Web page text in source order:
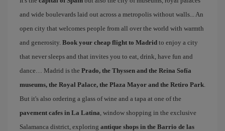
and wide boulevards laid out across a metropolis without walls... An
open city that welcomes people from all over the world with warmth
and generosity. Book your cheap flight to Madrid to enjoy a city
that never sleeps and that invites you to eat, drink, have fun and
dance… Madrid is the Prado, the Thyssen and the Reina Sofía
museums, the Royal Palace, the Plaza Mayor and the Retiro Park.
But it's also ordering a glass of wine and a tapa at one of the
pavement cafes in La Latina, window shopping in the exclusive
Salamanca district, exploring antique shops in the Barrio de las